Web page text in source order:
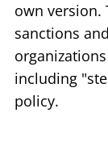
own version.
sanctions
including
policy.